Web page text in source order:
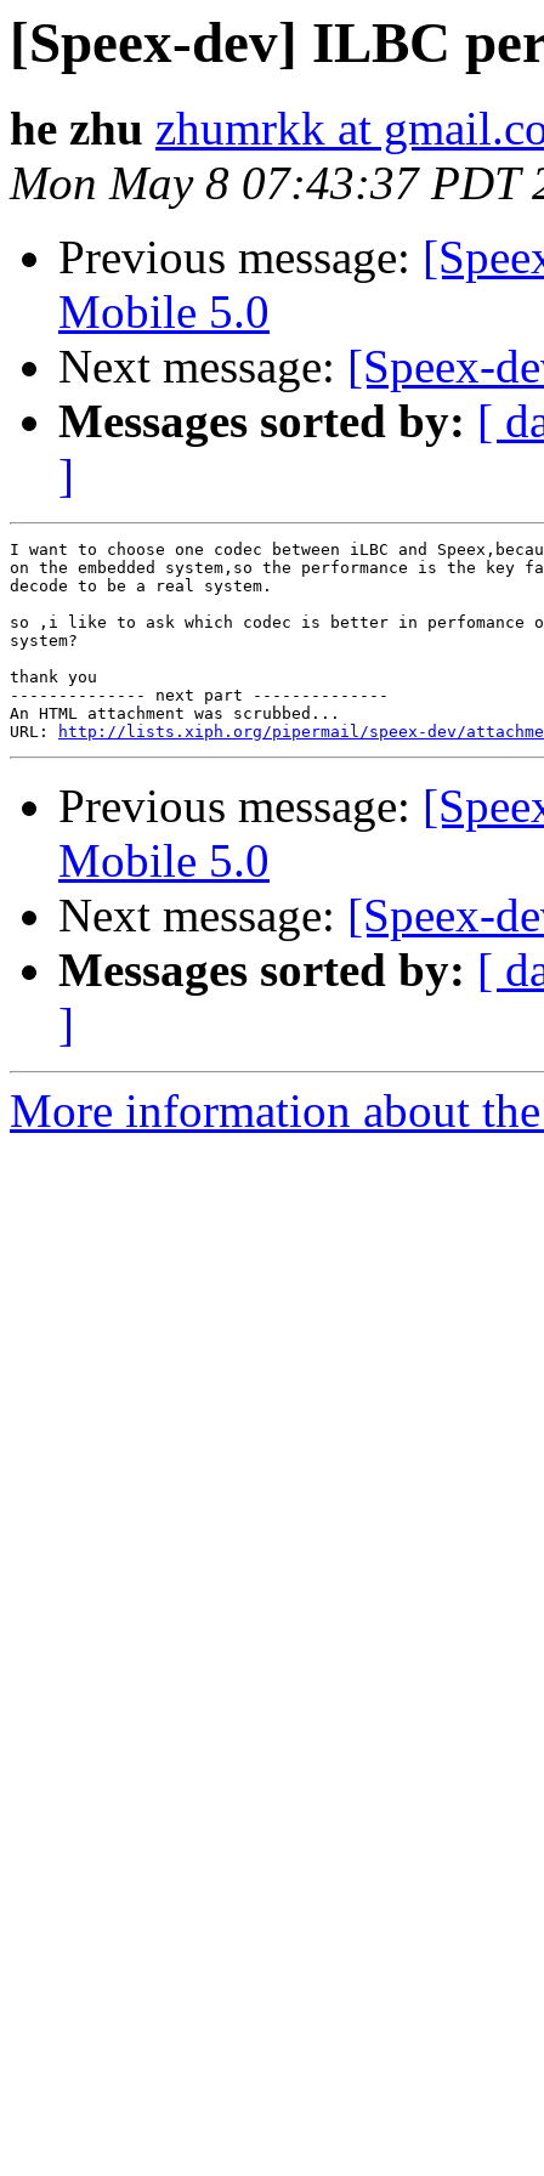
[Speex-dev] ILBC
he zhu zhumrkk at
Mon May 8 07:43:37 PDT
Previous message:
Mobile 5.0
Next message: [Speex-
Messages sorted by: [
]
I want to choose one codec between iLBC and
on the embedded system,so the performance is the key
decode to be a real system.
so ,i like to ask which codec is better in perfomance on
system?
thank you
-------------- next part --------------
An HTML attachment was scrubbed...
URL:
http://lists.xiph.org/pipermail/speex-dev/
Previous message:
Mobile 5.0
Next message: [Speex-
Messages sorted by: [
]
More information about